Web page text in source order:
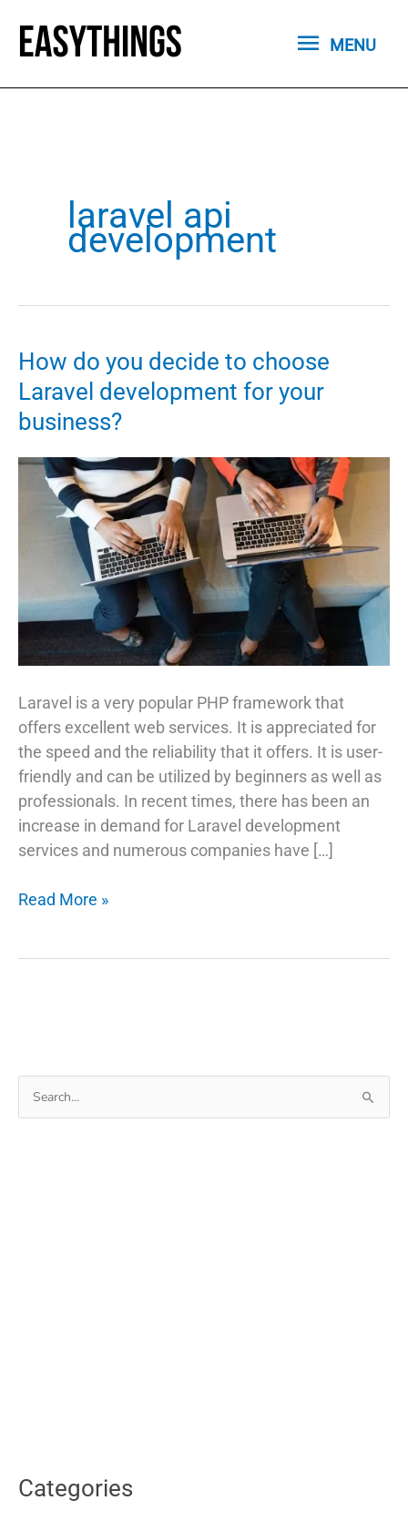
content
MENU
MENU
laravel api
development
How do you decide to choose
Laravel development for your
business?
Laravel is a very popular PHP framework that
offers excellent web services. It is appreciated for
the speed and the reliability that it offers. It is user-
friendly and can be utilized by beginners as well as
professionals. In recent times, there has been an
increase in demand for Laravel development
services and numerous companies have […]
How
development
for
your
Read More »
Categories